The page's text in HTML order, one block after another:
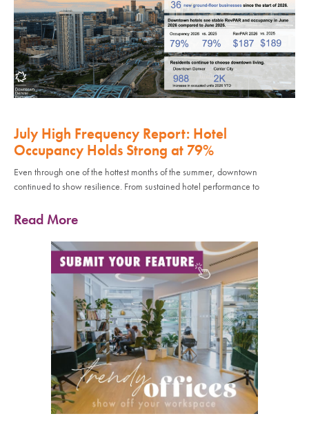
July High Frequency Report: Hotel
Occupancy Holds Strong at 79%
Even through one of the hottest months of the summer, downtown
continued to show resilience. From sustained hotel performance to
Read More